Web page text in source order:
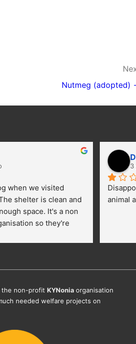
Nutmeg (adopted)
when we visited
shelter is clean and
space. It's a non
so they're
love the dogs
well. They do
Amazing and
- everyday.
us with all the
ups, vaccinations,
3
animal
the non-profitKYNonia organisation
needed welfare projects on